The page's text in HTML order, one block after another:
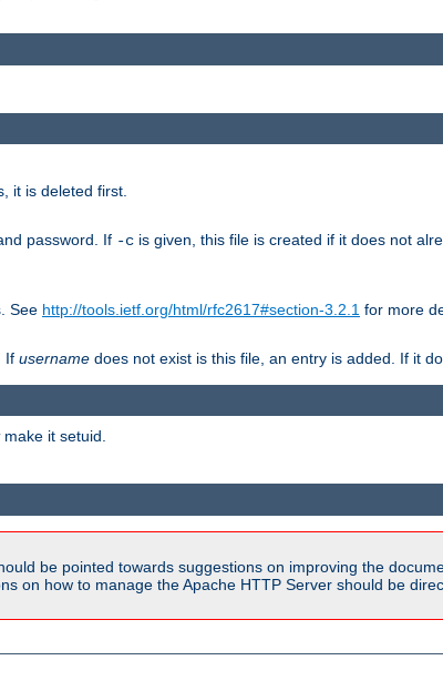
it is deleted first.
password. If -c is given, this file is created if it does not
See http://tools.ietf.org/html/rfc2617#section-3.2.1 for more
. If username does not exist is this file, an entry is added. If it
make it setuid.
be pointed towards suggestions on improving the
on how to manage the Apache HTTP Server should be